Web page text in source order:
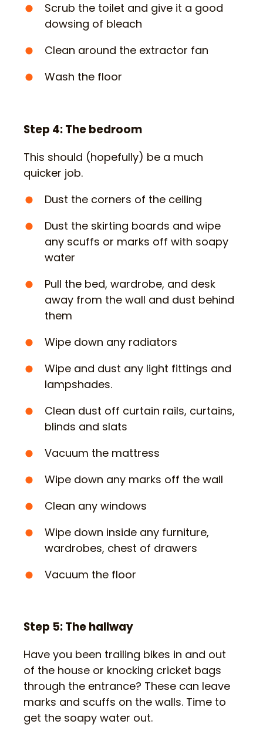
Scrub the toilet and give it a good
dowsing of bleach
Clean around the extractor fan
Wash the floor
Step 4: The bedroom
This should (hopefully) be a much
quicker job.
Dust the corners of the ceiling
Dust the skirting boards and wipe
any scuffs or marks off with soapy
water
Pull the bed, wardrobe, and desk
away from the wall and dust behind
them
Wipe down any radiators
Wipe and dust any light fittings and
lampshades.
Clean dust off curtain rails, curtains,
blinds and slats
Vacuum the mattress
Wipe down any marks off the wall
Clean any windows
Wipe down inside any furniture,
wardrobes, chest of drawers
Vacuum the floor
Step 5: The hallway
Have you been trailing bikes in and out
of the house or knocking cricket bags
through the entrance? These can leave
marks and scuffs on the walls. Time to
get the soapy water out.